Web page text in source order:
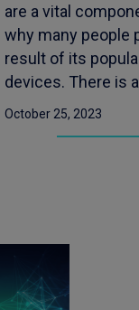
are a vital
why many people
result of its
devices. There is
October 25, 2023